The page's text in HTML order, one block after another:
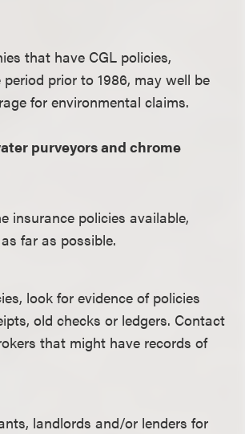
that have CGL policies,
prior to 1986, may well be
for environmental claims.
purveyors and chrome
insurance policies available,
far as possible.
look for evidence of policies
old checks or ledgers. Contact
that might have records of
landlords and/or lenders for